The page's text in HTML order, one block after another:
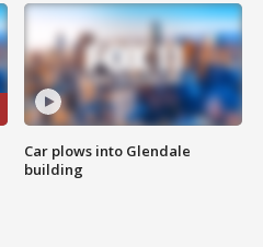
Car plows into Glendale
building